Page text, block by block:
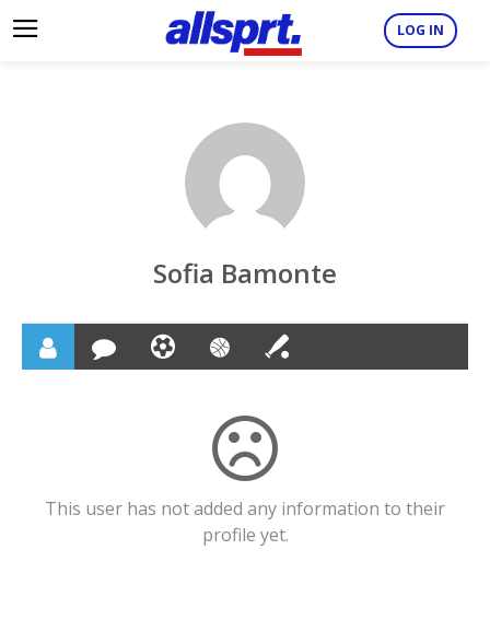
LOG IN
Sofia Bamonte
This user has not added any information to their
profile yet.